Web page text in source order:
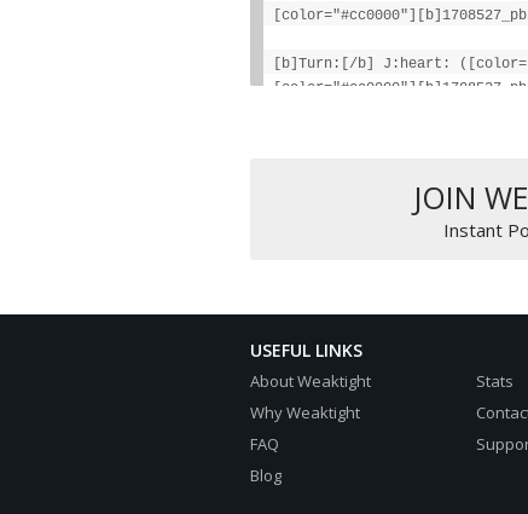
[b]Turn:[/b] J:heart:
Hero wins
1708527_pbr lost
JOIN
Instant
USEFUL LINKS
About Weaktight
Why Weaktight
FAQ
Blog
Stats